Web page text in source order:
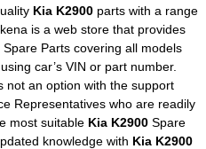
Kia K2900 parts with a range
is a web store that provides
Spare Parts covering all models
car’s VIN or part number.
not an option with the support
Representatives who are readily
most suitable Kia K2900 Spare
knowledge with Kia K2900